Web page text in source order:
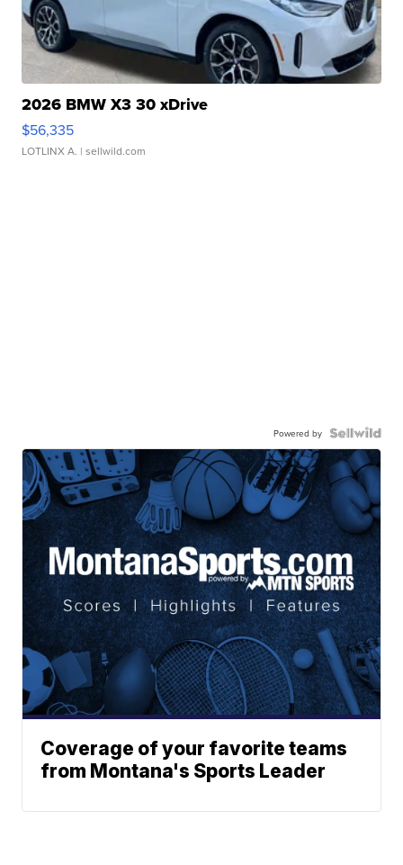
2026 BMW X3 30 xDrive
$56,335
LOTLINX A. | sellwild.com
Powered by
Coverage of your favorite teams
from Montana's Sports Leader